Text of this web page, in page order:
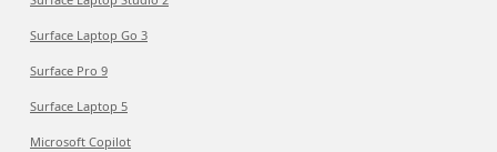
Surface Laptop Go 3
Surface Pro 9
Surface Laptop 5
Microsoft Copilot